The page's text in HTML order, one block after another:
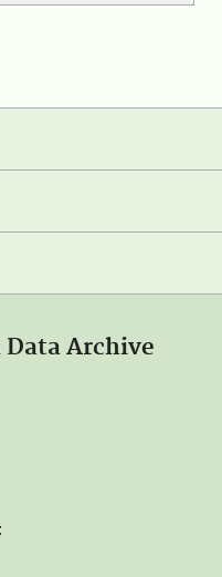
Data Archive